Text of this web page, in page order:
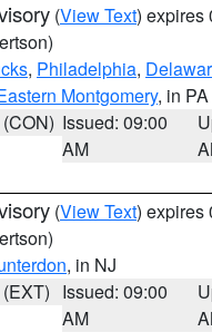
(View Text) expires
, Philadelphia,
Montgomery, in PA
Issued: 09:00
AM
(View Text) expires
, in NJ
Issued: 09:00
AM